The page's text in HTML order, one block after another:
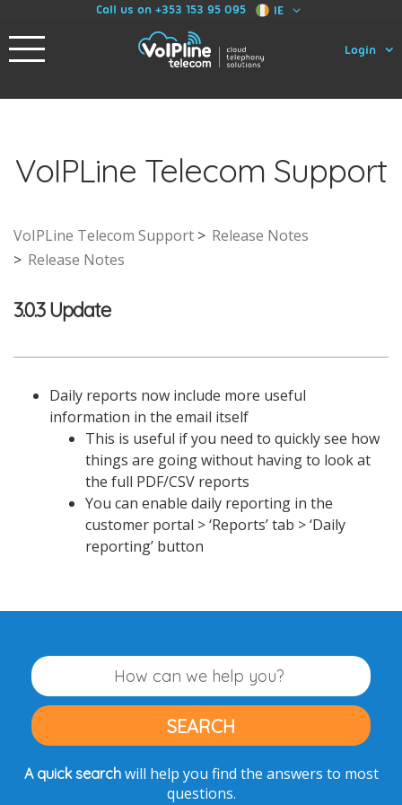
Call us on +353 153 95 095 IE
Login
VoIPLine Telecom Support
VoIPLine Telecom Support
Release Notes
Release Notes
3.0.3 Update
Daily reports now include more useful
information in the email itself
This is useful if you need to quickly see how
things are going without having to look at
the full PDF/CSV reports
You can enable daily reporting in the
customer portal > ‘Reports’ tab > ‘Daily
reporting’ button
A quick searchwill help you find the answers to most
questions.